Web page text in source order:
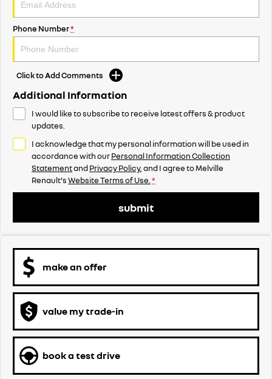
Phone Number*
Click to Add Comments
Additional Information
I would like to subscribe to receive latest offers & product
updates.
I acknowledge that my personal information will be used in
accordance with ourPersonal Information Collection
StatementandPrivacy Policy, and I agree toMelville
Renault'sWebsite Terms of Use. *
submit
make an offer
value my trade-in
book a test drive